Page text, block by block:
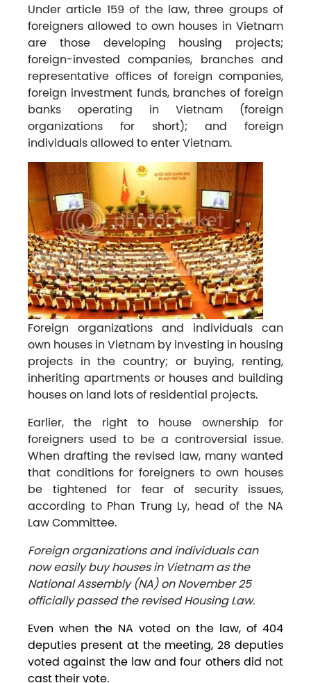
Under article 159 of the law, three groups of
foreigners allowed to own houses in Vietnam
are those developing housing projects;
foreign-invested companies, branches and
representative offices of foreign companies,
foreign investment funds, branches of foreign
banks operating in Vietnam (foreign
organizations for short); and foreign
individuals allowed to enter Vietnam.
Foreign organizations and individuals can
own houses in Vietnam by investing in housing
projects in the country; or buying, renting,
inheriting apartments or houses and building
houses on land lots of residential projects.
Earlier, the right to house ownership for
foreigners used to be a controversial issue.
When drafting the revised law, many wanted
that conditions for foreigners to own houses
be tightened for fear of security issues,
according to Phan Trung Ly, head of the NA
Law Committee.
Foreign organizations and individuals can
now easily buy houses in Vietnam as the
National Assembly (NA) on November 25
officially passed the revised Housing Law.
Even when the NA voted on the law, of 404
deputies present at the meeting, 28 deputies
voted against the law and four others did not
cast their vote.